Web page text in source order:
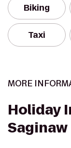
Biking
Taxi
MORE
Holiday
Saginaw